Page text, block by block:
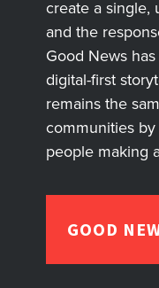
create a single,
and the
Good News
digital-first
remains the
communities
people making
GOOD